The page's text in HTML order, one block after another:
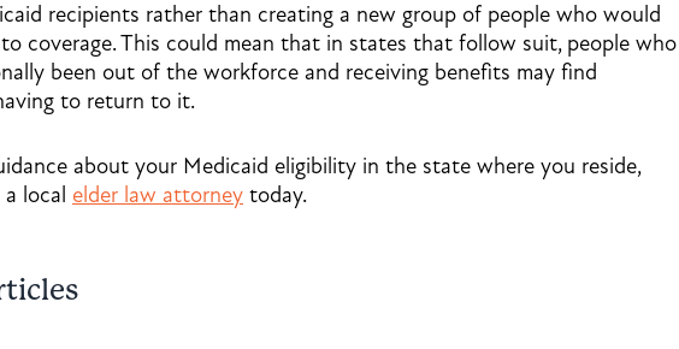
recipients rather than creating a new group of people who would
to coverage. This could mean that in states that follow suit, people who
been out of the workforce and receiving benefits may find
to return to it.
about your Medicaid eligibility in the state where you reside,
local elder law attorney today.